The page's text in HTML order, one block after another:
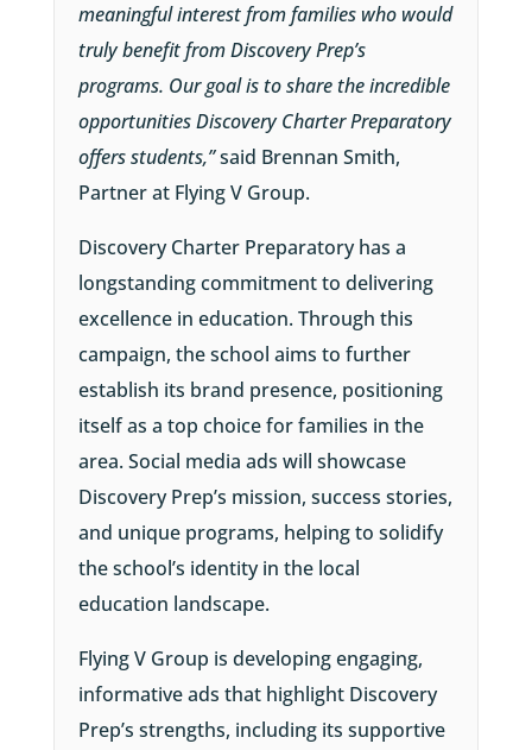
meaningful interest from families who would
truly benefit from Discovery Prep’s
programs. Our goal is to share the incredible
opportunities Discovery Charter Preparatory
offers students,”said Brennan Smith,
Partner at Flying V Group.
Discovery Charter Preparatory has a
longstanding commitment to delivering
excellence in education. Through this
campaign, the school aims to further
establish its brand presence, positioning
itself as a top choice for families in the
area. Social media ads will showcase
Discovery Prep’s mission, success stories,
and unique programs, helping to solidify
the school’s identity in the local
education landscape.
Flying V Group is developing engaging,
informative ads that highlight Discovery
Prep’s strengths, including its supportive